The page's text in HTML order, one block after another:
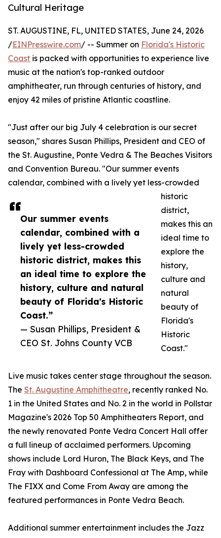
Cultural Heritage
Our summer events
calendar, combined with a
lively yet less-crowded
historic district, makes this
an ideal time to explore the
history, culture and natural
beauty of Florida's Historic
Coast.”
— Susan Phillips, President &
CEO St. Johns County VCB
ST. AUGUSTINE, FL, UNITED STATES, June 24, 2026
/EINPresswire.com/ -- Summer on Florida's Historic
Coast is packed with opportunities to experience live
music at the nation's top-ranked outdoor
amphitheater, run through centuries of history, and
enjoy 42 miles of pristine Atlantic coastline.
"Just after our big July 4 celebration is our secret
season," shares Susan Phillips, President and CEO of
the St. Augustine, Ponte Vedra & The Beaches Visitors
and Convention Bureau. "Our summer events
calendar, combined with a lively yet less-crowded
historic
district,
makes this an
ideal time to
explore the
history,
culture and
natural
beauty of
Florida's
Historic
Coast."
Live music takes center stage throughout the season.
The St. Augustine Amphitheatre, recently ranked No.
1 in the United States and No. 2 in the world in Pollstar
Magazine's 2026 Top 50 Amphitheaters Report, and
the newly renovated Ponte Vedra Concert Hall offer
a full lineup of acclaimed performers. Upcoming
shows include Lord Huron, The Black Keys, and The
Fray with Dashboard Confessional at The Amp, while
The FIXX and Come From Away are among the
featured performances in Ponte Vedra Beach.
Additional summer entertainment includes the Jazz